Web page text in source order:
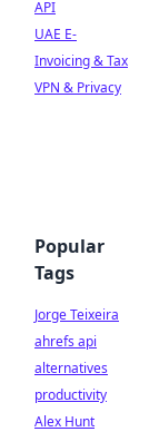
API
UAE E-
Invoicing & Tax
VPN & Privacy
Popular
Tags
Jorge Teixeira
ahrefs api
alternatives
productivity
Alex Hunt